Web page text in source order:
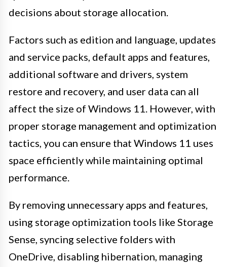
decisions about storage allocation.
Factors such as edition and language, updates
and service packs, default apps and features,
additional software and drivers, system
restore and recovery, and user data can all
affect the size of Windows 11. However, with
proper storage management and optimization
tactics, you can ensure that Windows 11 uses
space efficiently while maintaining optimal
performance.
By removing unnecessary apps and features,
using storage optimization tools like Storage
Sense, syncing selective folders with
OneDrive, disabling hibernation, managing